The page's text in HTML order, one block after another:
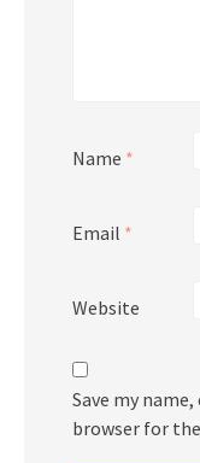
Name *
Email *
Website
Save my
browser for